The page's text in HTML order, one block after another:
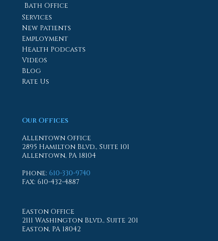
Bath Office
Services
New Patients
Employment
Health Podcasts
Videos
Blog
Rate Us
Our Offices
Allentown Office
2895 Hamilton Blvd., Suite 101
Allentown, PA 18104
Phone: 610-330-9740
Fax: 610-432-4887
Easton Office
2111 Washington Blvd., Suite 201
Easton, PA 18042